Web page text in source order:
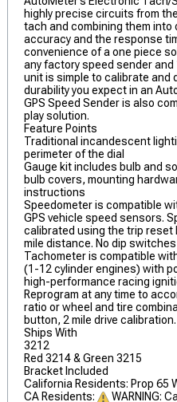
highly precise circuits from
tach and combining them into
accuracy and the response
convenience of a one piece
any factory speed sender
unit is simple to calibrate and
durability you expect in an
GPS Speed Sender is also
play solution.
Feature Points
Traditional incandescent
perimeter of the dial
Gauge kit includes bulb and
bulb covers, mounting
instructions
Speedometer is compatible
GPS vehicle speed sensors.
calibrated using the trip reset
mile distance. No dip
Tachometer is compatible
(1-12 cylinder engines) with
high-performance racing
Reprogram at any time to
ratio or wheel and tire
button, 2 mile drive calibration.
Ships With
3212
Red 3214 & Green 3215
Bracket Included
California Residents: Prop 65
CA Residents:
WARNING: